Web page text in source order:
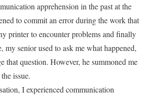
apprehension in the past at the
to commit an error during the work that
printer to encounter problems and finally
my senior used to ask me what happened,
that question. However, he summoned me
issue.
I experienced communication